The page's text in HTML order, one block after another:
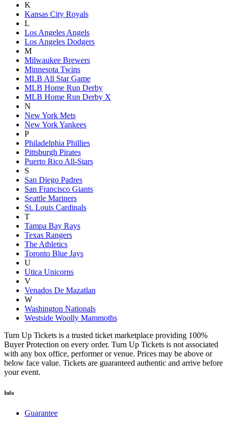
K
Kansas City Royals
L
Los Angeles Angels
Los Angeles Dodgers
M
Milwaukee Brewers
Minnesota Twins
MLB All Star Game
MLB Home Run Derby
MLB Home Run Derby X
N
New York Mets
New York Yankees
P
Philadelphia Phillies
Pittsburgh Pirates
Puerto Rico All-Stars
S
San Diego Padres
San Francisco Giants
Seattle Mariners
St. Louis Cardinals
T
Tampa Bay Rays
Texas Rangers
The Athletics
Toronto Blue Jays
U
Utica Unicorns
V
Venados De Mazatlan
W
Washington Nationals
Westside Woolly Mammoths
Turn Up Tickets is a trusted ticket marketplace providing 100%
Buyer Protection on every order. Turn Up Tickets is not associated
with any box office, performer or venue. Prices may be above or
below face value. Tickets are guaranteed authentic and arrive before
your event.
Info
Guarantee